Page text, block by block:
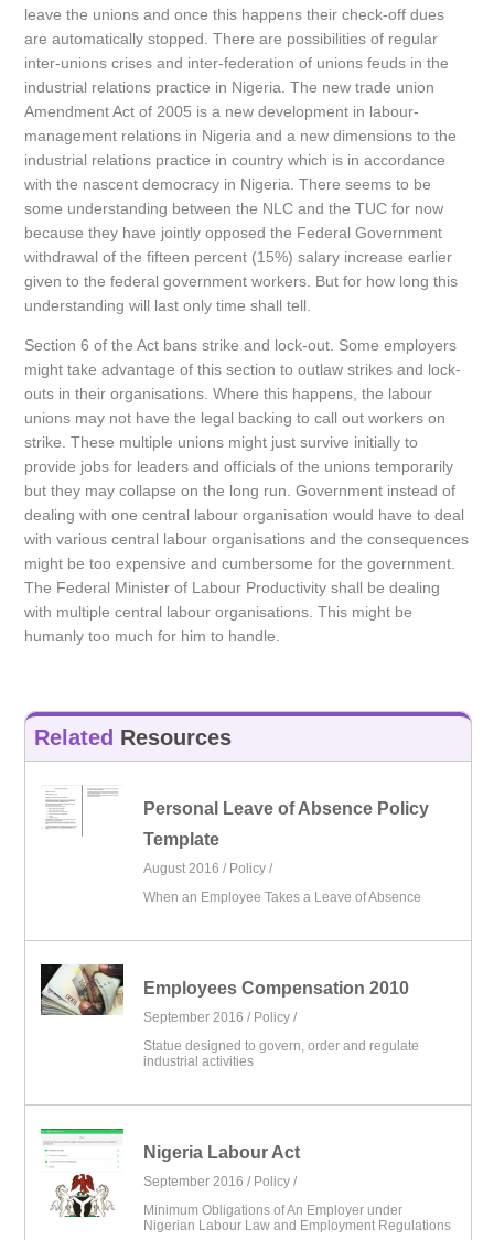
leave the unions and once this happens their check-off dues
are automatically stopped. There are possibilities of regular
inter-unions crises and inter-federation of unions feuds in the
industrial relations practice in Nigeria. The new trade union
Amendment Act of 2005 is a new development in labour-
management relations in Nigeria and a new dimensions to the
industrial relations practice in country which is in accordance
with the nascent democracy in Nigeria. There seems to be
some understanding between the NLC and the TUC for now
because they have jointly opposed the Federal Government
withdrawal of the fifteen percent (15%) salary increase earlier
given to the federal government workers. But for how long this
understanding will last only time shall tell.
Section 6 of the Act bans strike and lock-out. Some employers
might take advantage of this section to outlaw strikes and lock-
outs in their organisations. Where this happens, the labour
unions may not have the legal backing to call out workers on
strike. These multiple unions might just survive initially to
provide jobs for leaders and officials of the unions temporarily
but they may collapse on the long run. Government instead of
dealing with one central labour organisation would have to deal
with various central labour organisations and the consequences
might be too expensive and cumbersome for the government.
The Federal Minister of Labour Productivity shall be dealing
with multiple central labour organisations. This might be
humanly too much for him to handle.
Related Resources
Personal Leave of Absence Policy
Template
August 2016 / Policy /
When an Employee Takes a Leave of Absence
Employees Compensation 2010
September 2016 / Policy /
Statue designed to govern, order and regulate
industrial activities
Nigeria Labour Act
September 2016 / Policy /
Minimum Obligations of An Employer under
Nigerian Labour Law and Employment Regulations